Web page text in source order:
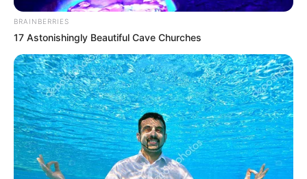
Get every story as it breaks
Name*
Email*